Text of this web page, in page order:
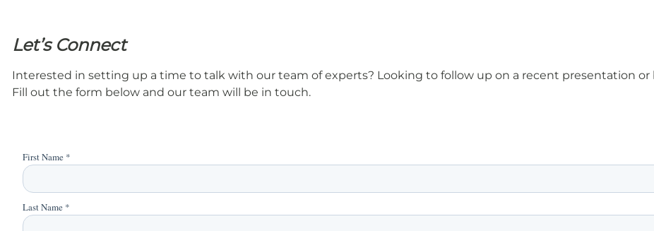
Let’s Connect
Interested in setting up a time to talk with our team of experts? Looking to follow up on a recent presentation or
Fill out the form below and our team will be in touch.